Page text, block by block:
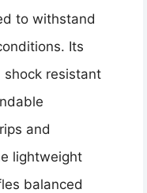
to withstand
Its
resistant
and
lightweight
balanced